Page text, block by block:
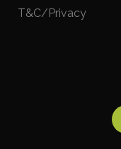
T&C/Privacy